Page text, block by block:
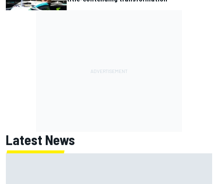
Latest News